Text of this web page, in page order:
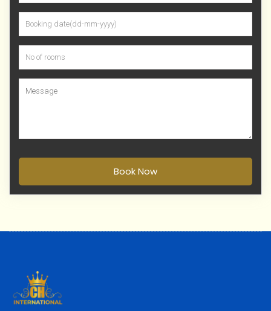
Book Now